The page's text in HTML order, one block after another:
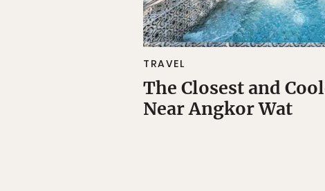
TRAVEL
The Closest and
Near Angkor Wat